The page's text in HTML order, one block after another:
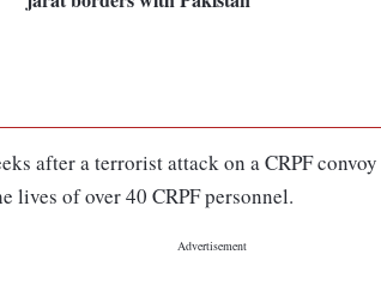
after a terrorist attack on a CRPF
lives of over 40 CRPF personnel.